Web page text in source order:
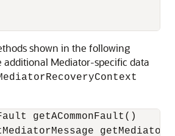
shown in the following
additional Mediator-specific data
getACommonFault()